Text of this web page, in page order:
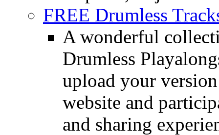
FREE Drumless
A wonderful
Drumless
upload your
website and
and sharing